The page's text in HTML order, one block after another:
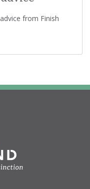
from Finish